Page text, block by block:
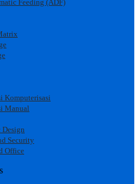
Feeding (ADF)
Komputerisasi
Manual
Design
Security
Office